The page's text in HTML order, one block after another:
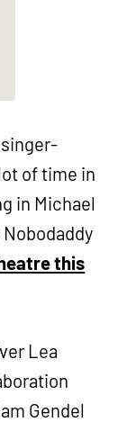
of time in
in Michael
Nobodaddy
this
Lea
Gendel